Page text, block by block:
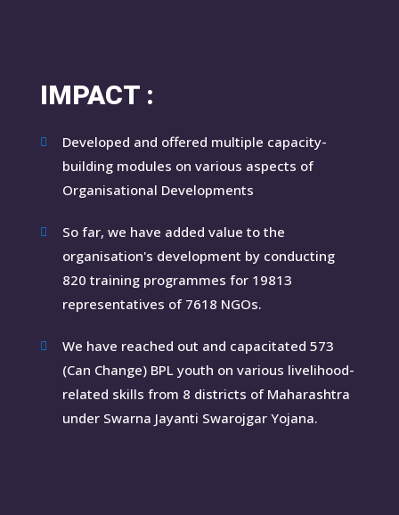
IMPACT :
Developed and offered multiple capacity-
building modules on various aspects of
Organisational Developments
So far, we have added value to the
organisation's development by conducting
820 training programmes for 19813
representatives of 7618 NGOs.
We have reached out and capacitated 573
(Can Change) BPL youth on various livelihood-
related skills from 8 districts of Maharashtra
under Swarna Jayanti Swarojgar Yojana.